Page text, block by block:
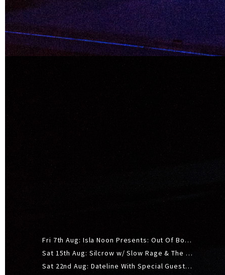
Fri 7th Aug: Isla Noon Presents: Out Of Body (REDUX) Release Show
Sat 15th Aug: Silcrow w/ Slow Rage & The Ideas - All Ages
Sat 22nd Aug: Dateline With Special Guests: The Sour And Bub